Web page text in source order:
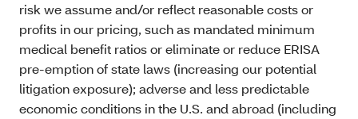
risk we assume and/or reflect reasonable costs or
profits in our pricing, such as mandated minimum
medical benefit ratios or eliminate or reduce ERISA
pre-emption of state laws (increasing our potential
litigation exposure); adverse and less predictable
economic conditions in the U.S. and abroad (including